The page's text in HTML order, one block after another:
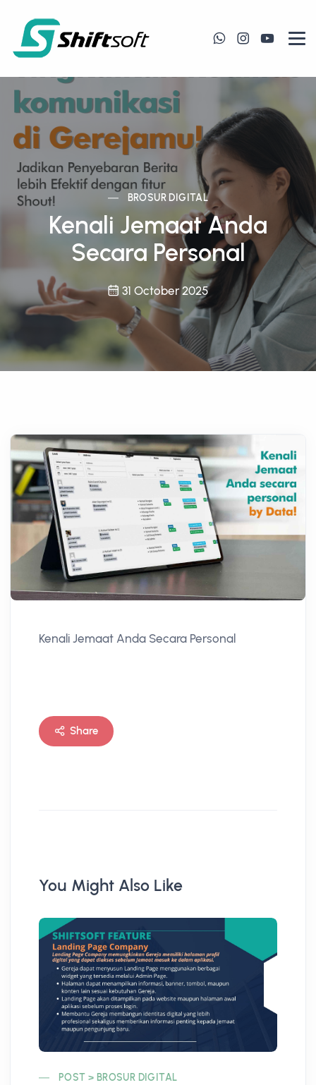
BROSUR DIGITAL
Kenali Jemaat Anda
Secara Personal
31 October 2025
Kenali Jemaat Anda Secara Personal
Share
You Might Also Like
POST > BROSUR DIGITAL